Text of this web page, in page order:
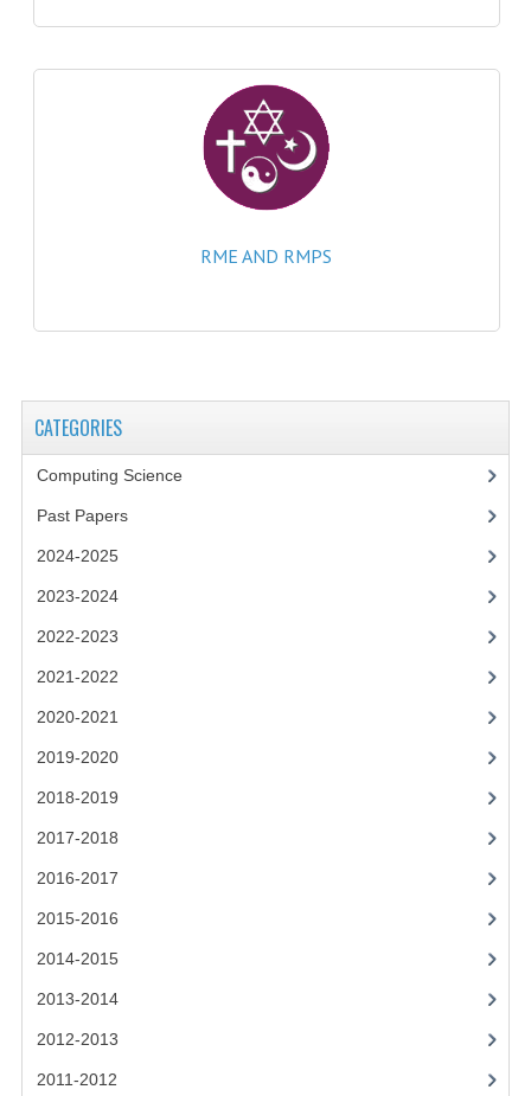
CHEMISTRY
COMPUTING
COMPUTING
COMPUTING STUDIES
INFO. SYS.
RME AND RMPS
CATEGORIES
Computing Science
Past Papers
2024-2025
2023-2024
2022-2023
2021-2022
2020-2021
2019-2020
2018-2019
2017-2018
2016-2017
2015-2016
2014-2015
2013-2014
2012-2013
2011-2012